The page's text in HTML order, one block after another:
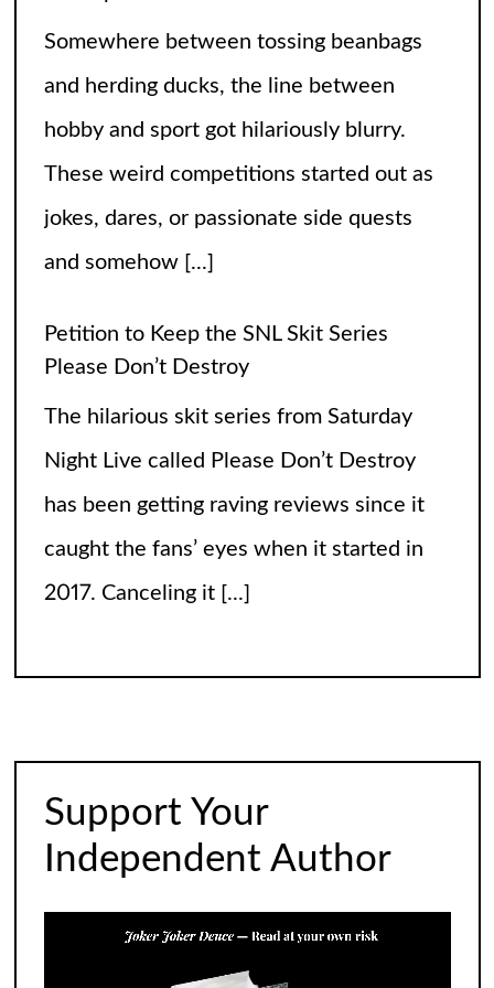
Somewhere between tossing beanbags
and herding ducks, the line between
hobby and sport got hilariously blurry.
These weird competitions started out as
jokes, dares, or passionate side quests
and somehow [...]
Petition to Keep the SNL Skit Series
Please Don’t Destroy
The hilarious skit series from Saturday
Night Live called Please Don’t Destroy
has been getting raving reviews since it
caught the fans’ eyes when it started in
2017. Canceling it [...]
Americans love the name “football” just
fine, and “soccer” can stay just the way it
is. The thing is, it’s not arrogance. When
Support Your
Independent Author